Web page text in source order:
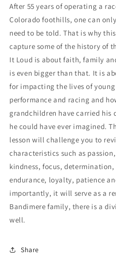
After 55 years of operating a
Colorado foothills, one can
need to be told. That is why
capture some of the history of
It Loud is about faith, family
is even bigger than that. It is
for impacting the lives of
performance and racing and
grandchildren have carried his
he could have ever imagined.
lesson will challenge you to
characteristics such as
kindness, focus,
endurance, loyalty, patience
importantly, it will serve as a
Bandimere family, there is a
well.
Share